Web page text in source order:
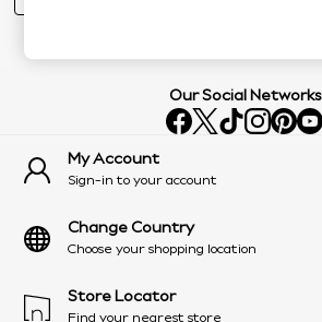
Our Social Networks
My Account
Sign-in to your account
Change Country
Choose your shopping location
Store Locator
Find your nearest store